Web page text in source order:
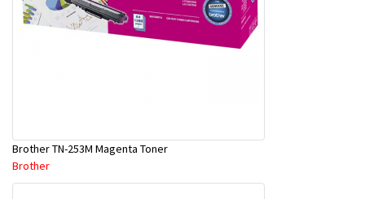
Brother TN-253M Magenta Toner
Brother